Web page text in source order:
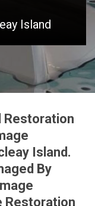
Island
Restoration
Island.
By
Restoration